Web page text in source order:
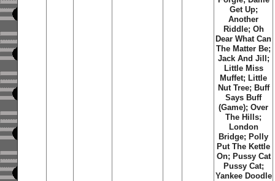
Get Up;
Another
Riddle; Oh
Dear What Can
The Matter Be;
Jack And Jill;
Little Miss
Muffet; Little
Nut Tree; Buff
Says Buff
(Game); Over
The Hills;
London
Bridge; Polly
Put The Kettle
On; Pussy Cat
Pussy Cat;
Yankee Doodle